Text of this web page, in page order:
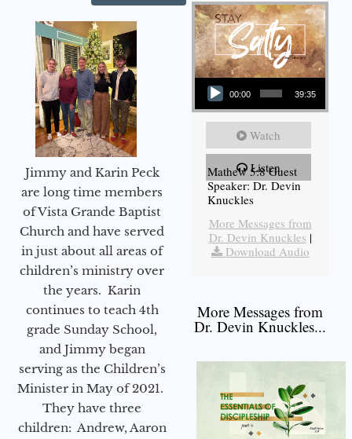
Jimmy and Karin Peck
are long time members
of Vista Grande Baptist
Church and have served
in just about all areas of
children’s ministry over
the years. Karin
continues to teach 4th
grade Sunday School,
and Jimmy began
serving as the Children’s
Minister in May of 2021.
They have three
children: Andrew, Aaron
Audio Player
00:00 39:35
Watch
Listen
Mathew 5:8 Guest
Speaker: Dr. Devin
Knuckles
More Messages from
Dr. Devin Knuckles |
Download Audio
More Messages from
Dr. Devin Knuckles...